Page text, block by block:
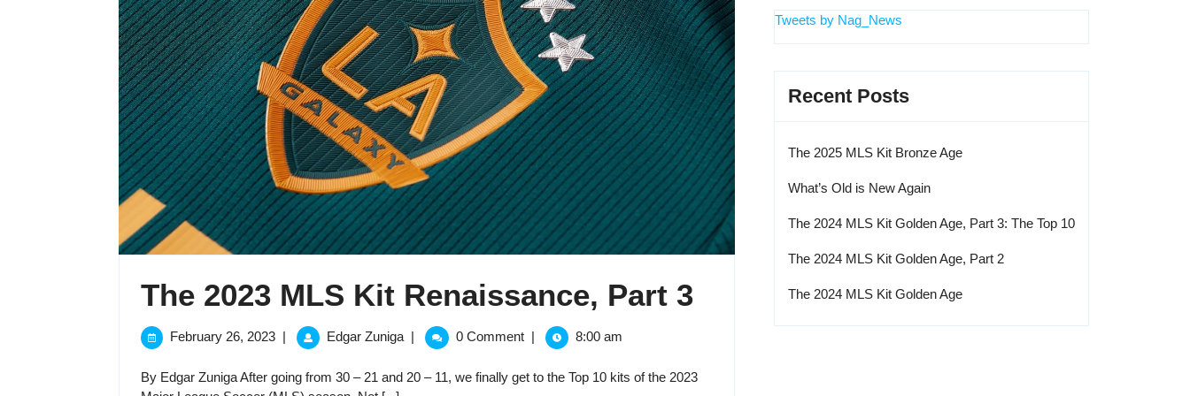
The 2023 MLS Kit Renaissance, Part 3The
MLS
February 26, 2023February
2023
| Edgar ZunigaThe
MLS
| 0 Comment | 8:00 am
By Edgar Zuniga After going from 30 – 21 and 20 – 11, we finally get to the Top 10 kits of the 2023
Tweets by Nag_News
Recent Posts
The 2025 MLS Kit Bronze Age
What’s Old is New Again
The 2024 MLS Kit Golden Age, Part 3: The Top 10
The 2024 MLS Kit Golden Age, Part 2
The 2024 MLS Kit Golden Age